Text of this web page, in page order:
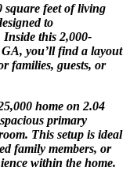
square feet of living
to
Inside this 2,000-
you’ll find a layout
families, guests, or
home on 2.04
primary
This setup is ideal
family members, or
within the home.